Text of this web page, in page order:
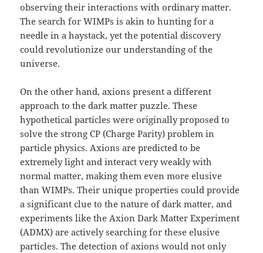
observing their interactions with ordinary matter.
The search for WIMPs is akin to hunting for a
needle in a haystack, yet the potential discovery
could revolutionize our understanding of the
universe.
On the other hand, axions present a different
approach to the dark matter puzzle. These
hypothetical particles were originally proposed to
solve the strong CP (Charge Parity) problem in
particle physics. Axions are predicted to be
extremely light and interact very weakly with
normal matter, making them even more elusive
than WIMPs. Their unique properties could provide
a significant clue to the nature of dark matter, and
experiments like the Axion Dark Matter Experiment
(ADMX) are actively searching for these elusive
particles. The detection of axions would not only